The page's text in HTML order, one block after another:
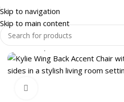
Skip to navigation
Skip to main content
Home Shop HOME & LUXURY